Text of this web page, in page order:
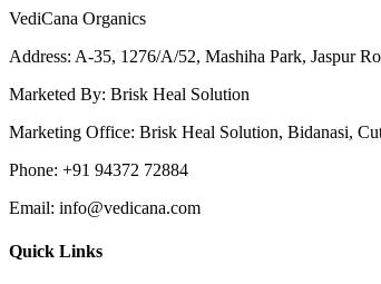
VediCana Organics
Address: A-35, 1276/A/52, Mashiha Park, Jaspur
Marketed By: Brisk Heal Solution
Marketing Office: Brisk Heal Solution, Bidanasi,
Phone: +91 94372 72884
Email: info@vedicana.com
Quick Links